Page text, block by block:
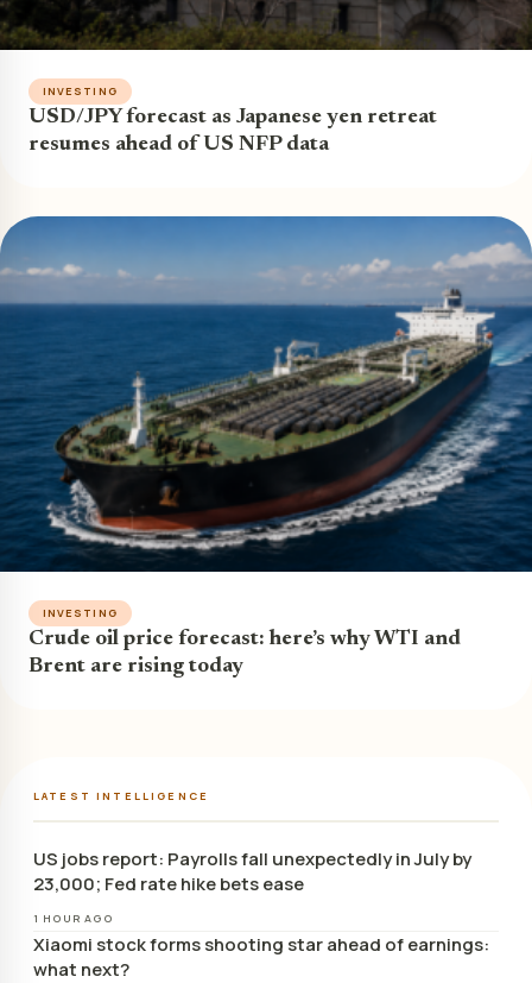
INVESTING
USD/JPY forecast as Japanese yen retreat
resumes ahead of US NFP data
INVESTING
Crude oil price forecast: here’s why WTI and
Brent are rising today
LATEST INTELLIGENCE
US jobs report: Payrolls fall unexpectedly in July by
23,000; Fed rate hike bets ease
1 HOUR AGO
Xiaomi stock forms shooting star ahead of earnings:
what next?